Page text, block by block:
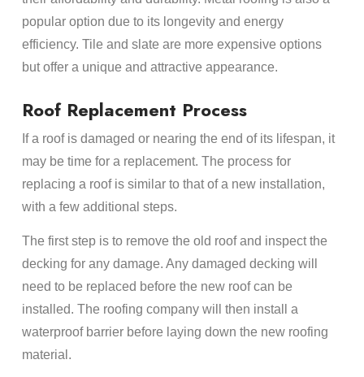
popular option due to its longevity and energy
efficiency. Tile and slate are more expensive options
but offer a unique and attractive appearance.
Roof Replacement Process
If a roof is damaged or nearing the end of its lifespan, it
may be time for a replacement. The process for
replacing a roof is similar to that of a new installation,
with a few additional steps.
The first step is to remove the old roof and inspect the
decking for any damage. Any damaged decking will
need to be replaced before the new roof can be
installed. The roofing company will then install a
waterproof barrier before laying down the new roofing
material.